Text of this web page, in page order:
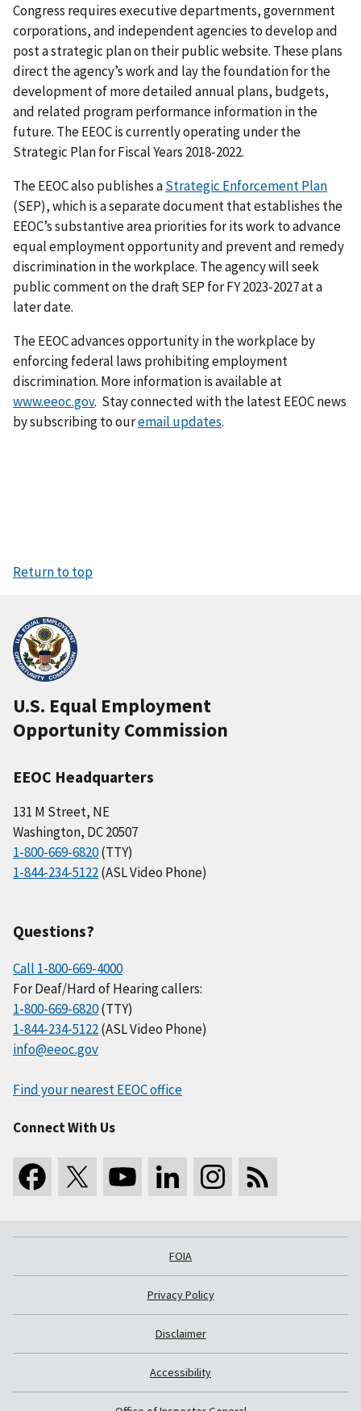
Congress requires executive departments, government
corporations, and independent agencies to develop and
post a strategic plan on their public website. These plans
direct the agency’s work and lay the foundation for the
development of more detailed annual plans, budgets,
and related program performance information in the
future. The EEOC is currently operating under the
Strategic Plan for Fiscal Years 2018-2022.
The EEOC also publishes aStrategic Enforcement Plan
(SEP), which is a separate document that establishes the
EEOC’s substantive area priorities for its work to advance
equal employment opportunity and prevent and remedy
discrimination in the workplace. The agency will seek
public comment on the draft SEP for FY 2023-2027 at a
later date.
The EEOC advances opportunity in the workplace by
enforcing federal laws prohibiting employment
discrimination. More information is available at
www.eeoc.gov. Stay connected with the latest EEOC news
by subscribing to ouremail updates.
Return to top
U.S. Equal Employment
Opportunity Commission
EEOC Headquarters
131 M Street, NE
Washington, DC 20507
1-800-669-6820(TTY)
1-844-234-5122(ASL Video Phone)
Questions?
Call 1-800-669-4000
For Deaf/Hard of Hearing callers:
1-800-669-6820(TTY)
1-844-234-5122(ASL Video Phone)
info@eeoc.gov
Find your nearest EEOC office
Connect With Us
FOIA
Privacy Policy
Disclaimer
Accessibility